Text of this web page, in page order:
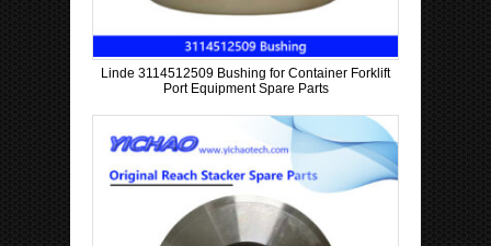
Linde 3114512509 Bushing for Container Forklift
Port Equipment Spare Parts